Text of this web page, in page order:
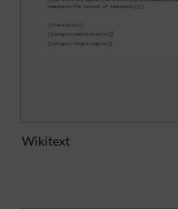
Wikitext